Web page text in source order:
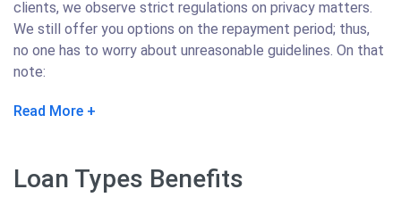
clients, we observe strict regulations on privacy matters.
We still offer you options on the repayment period; thus,
no one has to worry about unreasonable guidelines. On that
note:
Read More
Loan Types Benefits